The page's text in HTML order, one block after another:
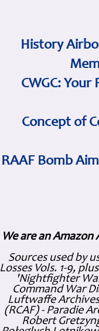
History
CWGC:
Concept of
RAAF Bomb
We are an
Sources used by
Losses Vols. 1-9,
'Nightfighter
Command War
Luftwaffe
(RCAF) - Paradie
Robert